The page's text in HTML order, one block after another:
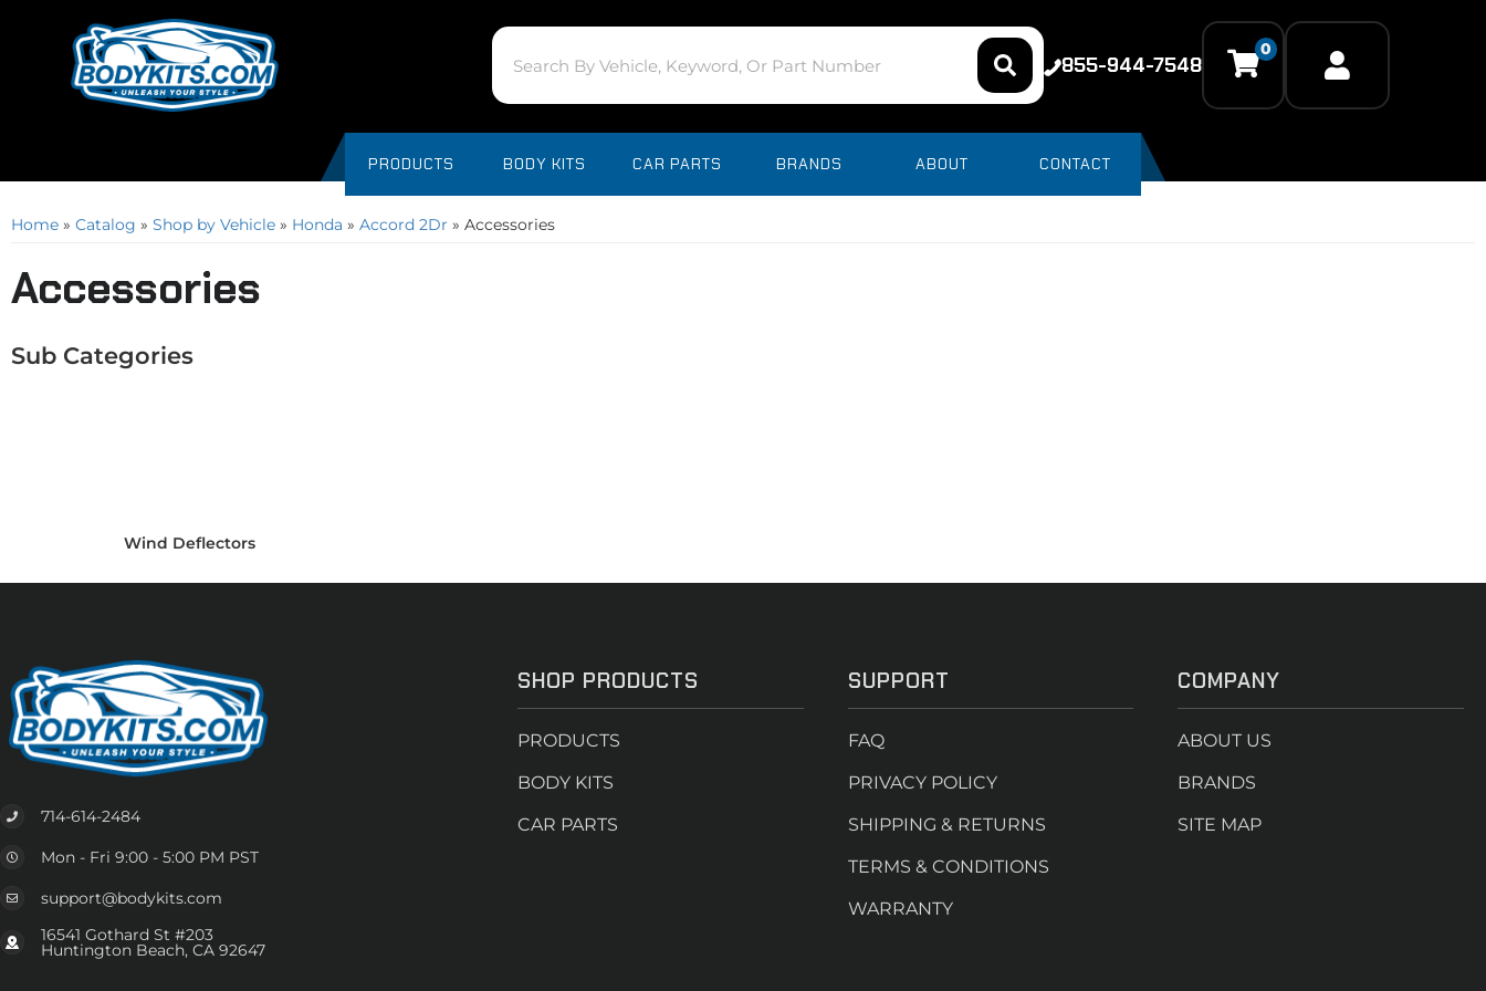
855-944-7548
0
PRODUCTS BODY KITS CAR PARTS BRANDS ABOUT CONTACT
Home » Catalog » Shop by Vehicle » Honda » Accord 2Dr » Accessories
Accessories
Wind Deflectors
714-614-2484
Mon - Fri 9:00 - 5:00 PM PST
support@bodykits.com
16541 Gothard St #203
Huntington Beach, CA 92647
SHOP PRODUCTS
PRODUCTS
BODY KITS
CAR PARTS
SUPPORT
FAQ
PRIVACY POLICY
SHIPPING & RETURNS
TERMS & CONDITIONS
WARRANTY
COMPANY
ABOUT US
BRANDS
SITE MAP